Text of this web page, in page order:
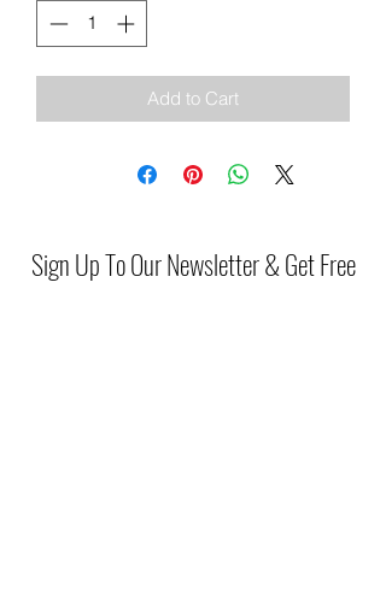
Add to Cart
Sign Up To Our Newsletter & Get Free